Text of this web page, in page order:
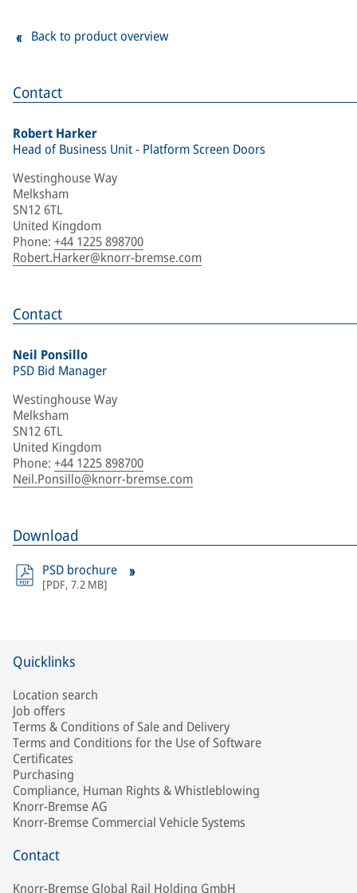
Contact
Robert Harker
Head of Business Unit - Platform Screen Doors
Westinghouse Way
Melksham
SN12 6TL
United Kingdom
Phone: +44 1225 898700
Robert.Harker@knorr-bremse.com
Contact
Neil Ponsillo
PSD Bid Manager
Westinghouse Way
Melksham
SN12 6TL
United Kingdom
Phone: +44 1225 898700
Neil.Ponsillo@knorr-bremse.com
Download
PSD brochure
[PDF, 7.2 MB]
Back to product overview
Quicklinks
Location search
Job offers
Terms & Conditions of Sale and Delivery
Terms and Conditions for the Use of Software
Certificates
Purchasing
Compliance, Human Rights & Whistleblowing
Knorr-Bremse AG
Knorr-Bremse Commercial Vehicle Systems
Contact
Knorr-Bremse Global Rail Holding GmbH